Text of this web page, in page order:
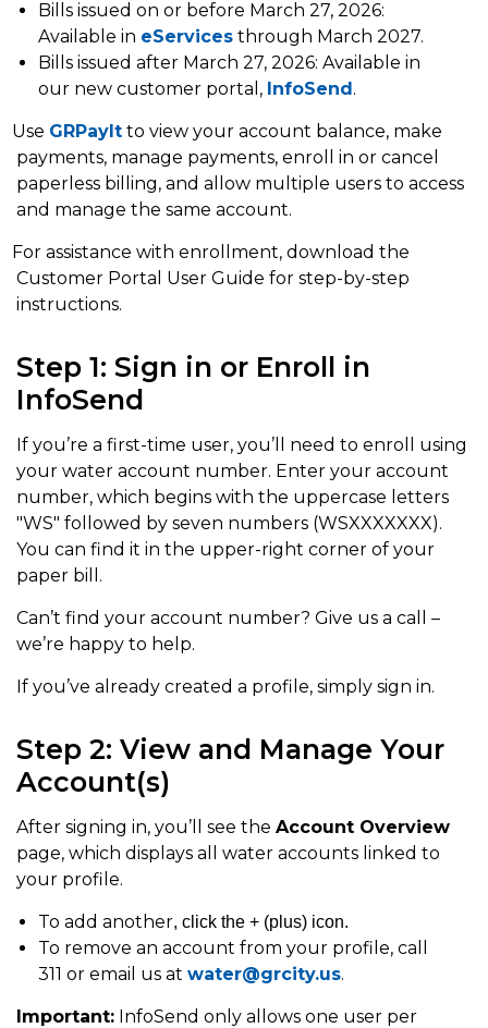
Bills issued on or before March 27, 2026:
Available in eServices through March 2027.
Bills issued after March 27, 2026: Available in
our new customer portal, InfoSend.
GRPayIt to view your account balance, make
payments, manage payments, enroll in or cancel
paperless billing, and allow multiple users to access
and manage the same account.
assistance with enrollment, download the
Customer Portal User Guide for step-by-step
instructions.
Step 1: Sign in or Enroll in
InfoSend
If you’re a first-time user, you’ll need to enroll using
your water account number. Enter your account
number, which begins with the uppercase letters
"WS" followed by seven numbers (WSXXXXXXX).
You can find it in the upper-right corner of your
paper bill.
Can’t find your account number? Give us a call –
we’re happy to help.
If you’ve already created a profile, simply sign in.
Step 2: View and Manage Your
Account(s)
After signing in, you’ll see the Account Overview
page, which displays all water accounts linked to
your profile.
To add another, click the + (plus) icon.
To remove an account from your profile, call
311 or email us at water@grcity.us.
Important: InfoSend only allows one user per